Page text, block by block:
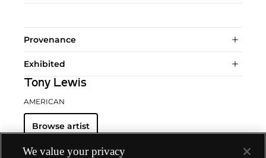
Provenance
Exhibited
Tony Lewis
AMERICAN
Browse artist
We value your privacy